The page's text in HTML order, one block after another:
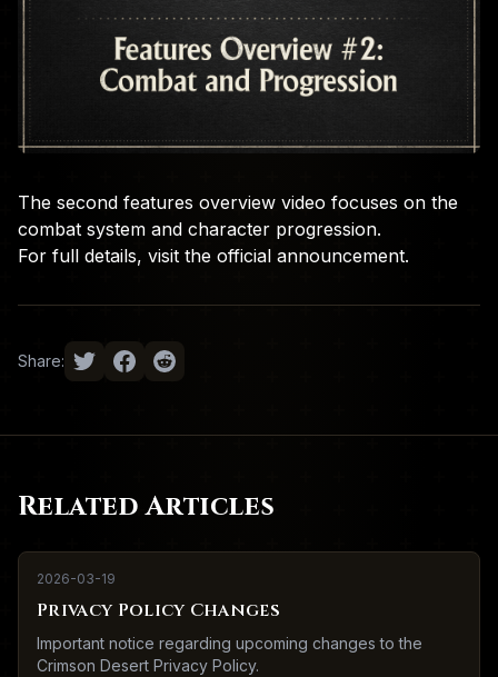
The second features overview video focuses on the
combat system and character progression.
For full details, visit the official announcement.
Share:
Related Articles
2026-03-19
Privacy Policy Changes
Important notice regarding upcoming changes to the
Crimson Desert Privacy Policy.